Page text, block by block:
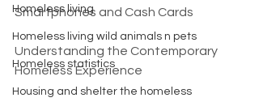
Homeless living
Homeless living wild animals n pets
Homeless statistics
Housing and shelter the homeless
Smartphones and Cash Cards
Understanding the Contemporary
Homeless Experience